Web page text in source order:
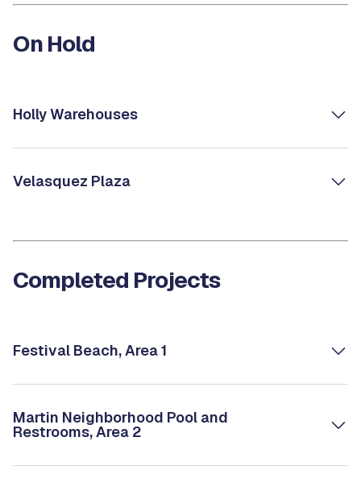
On Hold
Holly Warehouses
Velasquez Plaza
Completed Projects
Festival Beach, Area 1
Martin Neighborhood Pool and
Restrooms, Area 2